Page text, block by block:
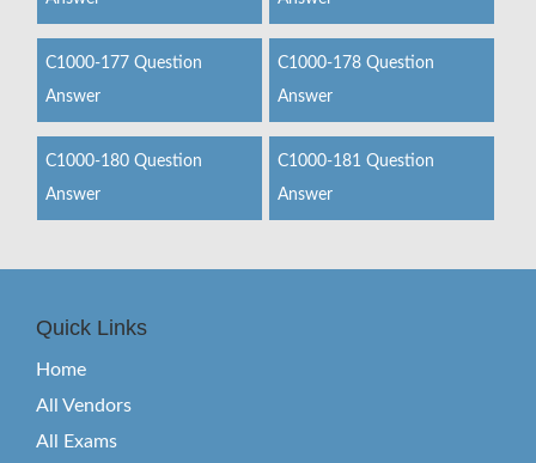
C1000-177 Question
Answer
C1000-178 Question
Answer
C1000-180 Question
Answer
C1000-181 Question
Answer
Quick Links
Home
All Vendors
All Exams